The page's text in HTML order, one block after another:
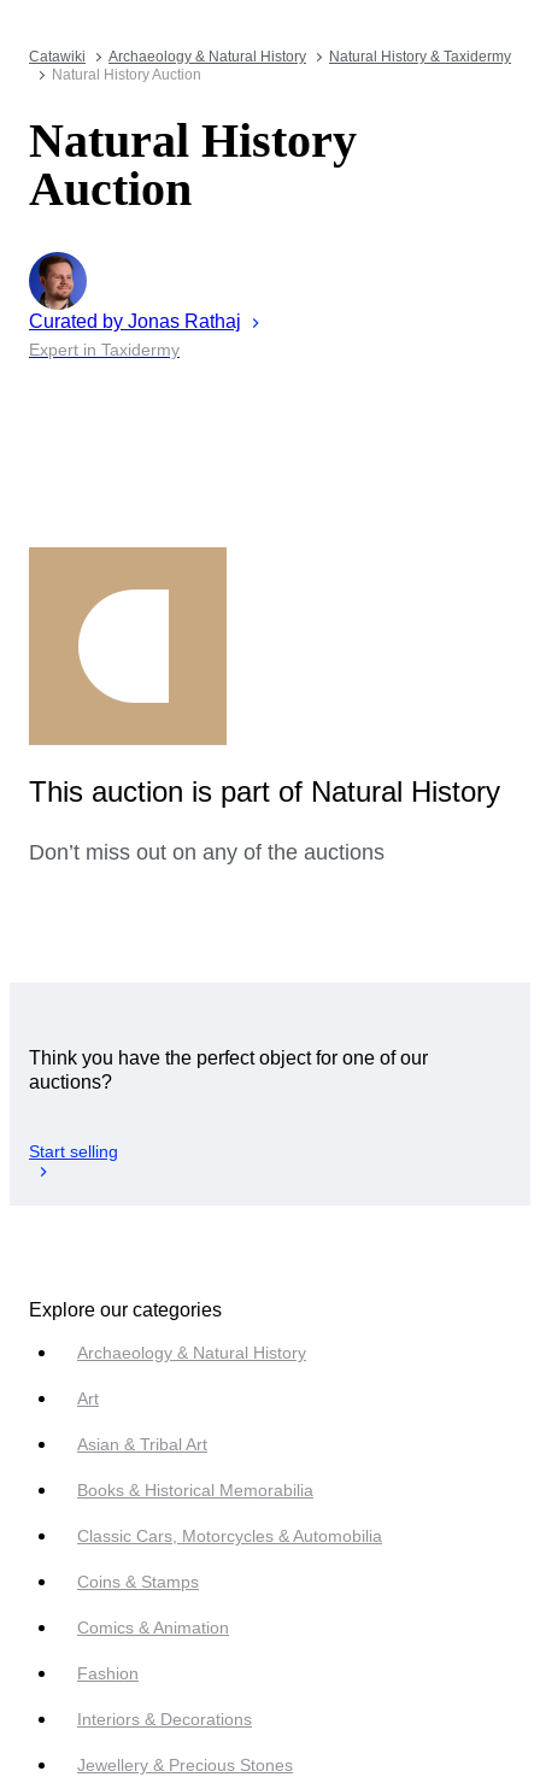
Catawiki Archaeology & Natural History
Natural History & Taxidermy
Natural History Auction
Natural History
Auction
Curated by Jonas Rathaj
Expert in Taxidermy
This auction is part of Natural History
Don’t miss out on any of the auctions
Think you have the perfect object for one of our
auctions?
Start selling
Explore our categories
Archaeology & Natural History
Art
Asian & Tribal Art
Books & Historical Memorabilia
Classic Cars, Motorcycles & Automobilia
Coins & Stamps
Comics & Animation
Fashion
Interiors & Decorations
Jewellery & Precious Stones